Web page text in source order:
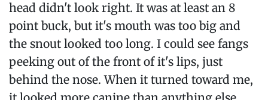
head didn't look right. It was at least an 8
point buck, but it's mouth was too big and
the snout looked too long. I could see fangs
peeking out of the front of it's lips, just
behind the nose. When it turned toward me,